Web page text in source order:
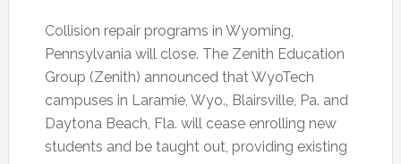
Collision repair programs in Wyoming,
Pennsylvania will close. The Zenith Education
Group (Zenith) announced that WyoTech
campuses in Laramie, Wyo., Blairsville, Pa. and
Daytona Beach, Fla. will cease enrolling new
students and be taught out, providing existing